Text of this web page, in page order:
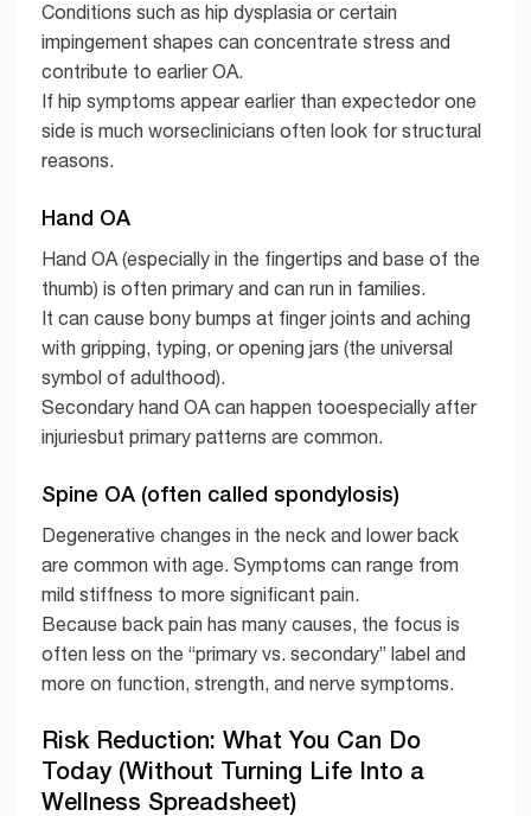
Conditions such as hip dysplasia or certain
impingement shapes can concentrate stress and
contribute to earlier OA.
If hip symptoms appear earlier than expectedor one
side is much worseclinicians often look for structural
reasons.
Hand OA
Hand OA (especially in the fingertips and base of the
thumb) is often primary and can run in families.
It can cause bony bumps at finger joints and aching
with gripping, typing, or opening jars (the universal
symbol of adulthood).
Secondary hand OA can happen tooespecially after
injuriesbut primary patterns are common.
Spine OA (often called spondylosis)
Degenerative changes in the neck and lower back
are common with age. Symptoms can range from
mild stiffness to more significant pain.
Because back pain has many causes, the focus is
often less on the “primary vs. secondary” label and
more on function, strength, and nerve symptoms.
Risk Reduction: What You Can Do
Today (Without Turning Life Into a
Wellness Spreadsheet)